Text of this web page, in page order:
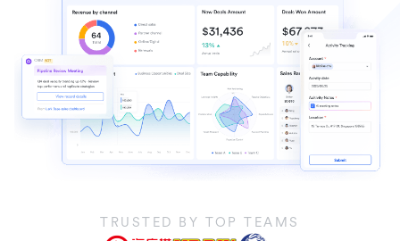
TRUSTED BY TOP TEAMS